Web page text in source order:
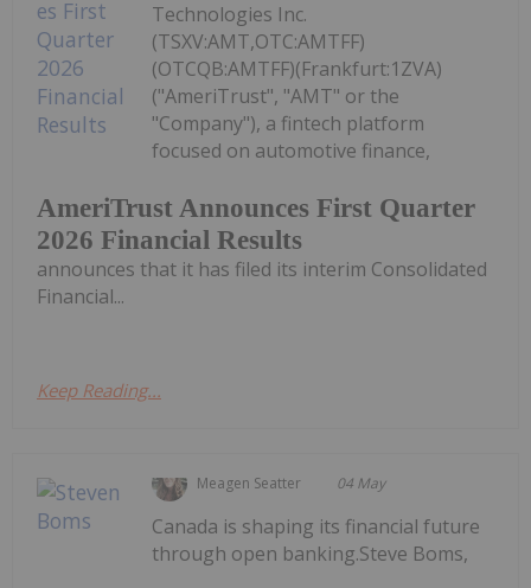
AmeriTrust Announces First Quarter
2026 Financial Results
Technologies Inc.
(TSXV:AMT,OTC:AMTFF)
(OTCQB:AMTFF)(Frankfurt:1ZVA)
("AmeriTrust", "AMT" or the
"Company"), a fintech platform
focused on automotive finance,
announces that it has filed its interim Consolidated
Financial...
Keep Reading...
Meagen Seatter 04 May
Canada is shaping its financial future
through open banking.Steve Boms,